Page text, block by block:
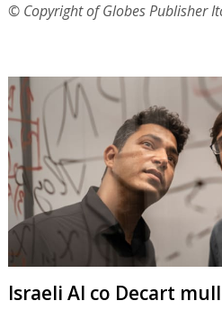
© Copyright of Globes Publisher
Israeli AI co Decart